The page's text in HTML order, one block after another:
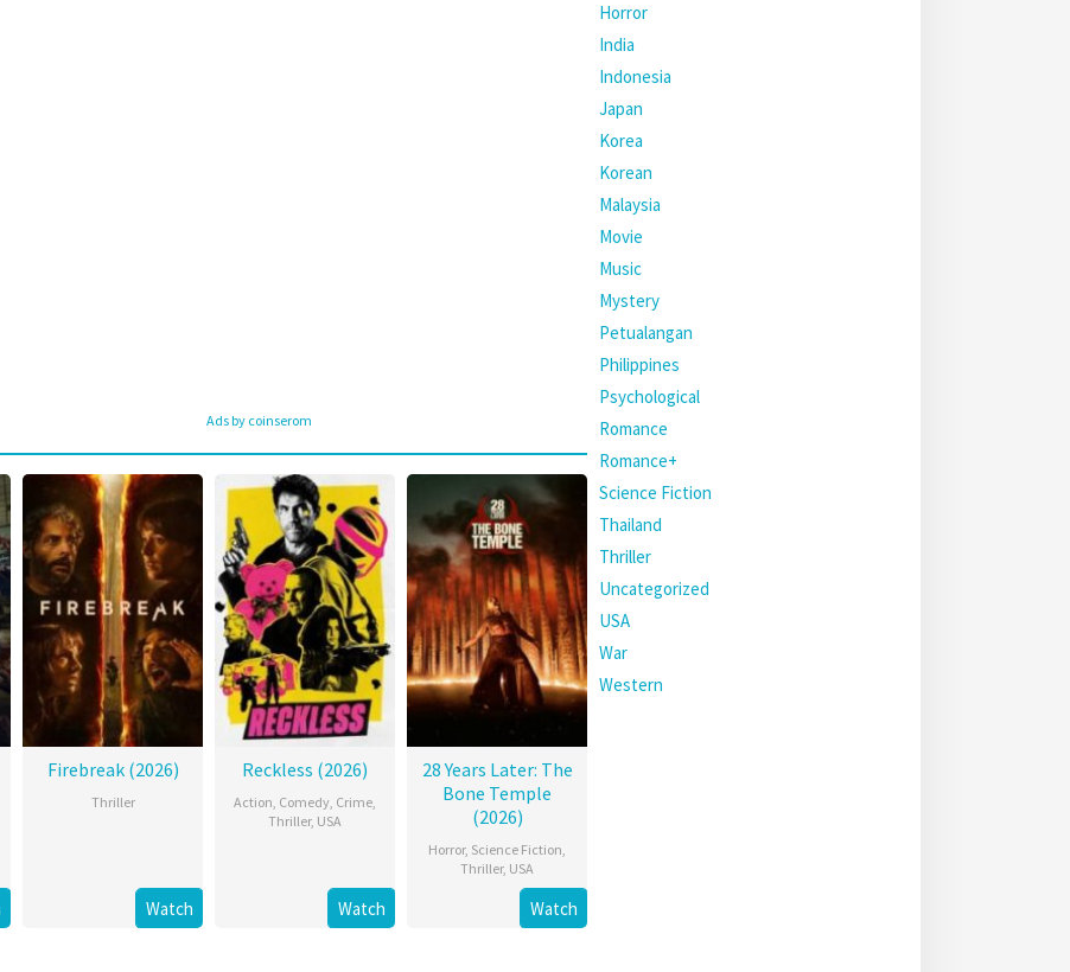
Ads by coinserom
Firebreak (2026)
Thriller
Watch
Reckless (2026)
Action, Comedy, Crime,
Thriller, USA
Watch
28 Years Later: The
Bone Temple
(2026)
Horror, Science Fiction,
Thriller, USA
Watch
Horror
India
Indonesia
Japan
Korea
Korean
Malaysia
Movie
Music
Mystery
Petualangan
Philippines
Psychological
Romance
Romance+
Science Fiction
Thailand
Thriller
Uncategorized
USA
War
Western